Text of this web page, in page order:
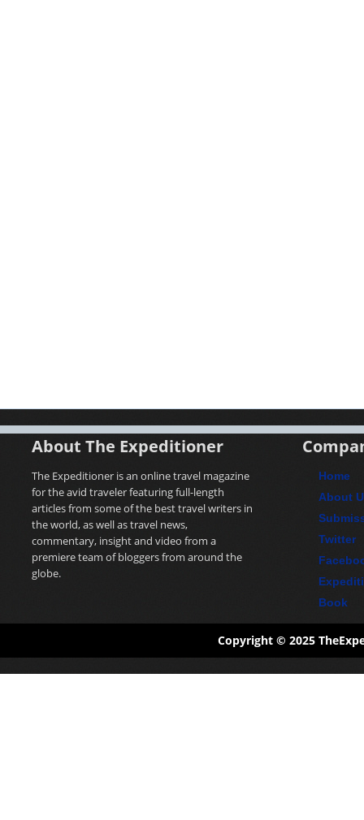
About The Expeditioner
The Expeditioner is an online travel magazine
for the avid traveler featuring full-length
articles from some of the best travel writers in
the world, as well as travel news,
commentary, insight and video from a
premiere team of bloggers from around the
globe.
Home
About
Twitter
Book
Copyright © 2025